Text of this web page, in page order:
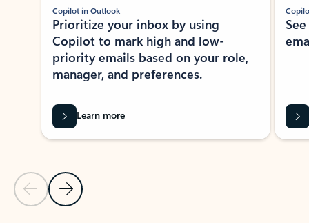
Previous Slide
Next Slide
Copilot in Outlook
Prioritize your inbox by using
Copilot to mark high and low-
priority emails based on your role,
manager, and preferences.
Learn more